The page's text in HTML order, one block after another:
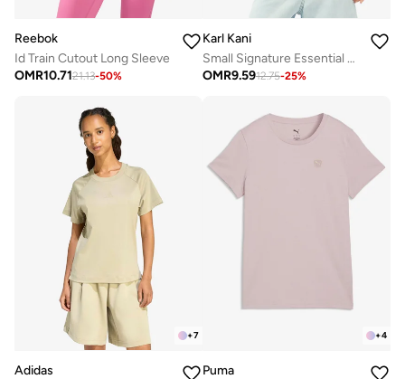
Reebok
Id Train Cutout Long Sleeve
OMR10.7121.13-50%
Karl Kani
Small Signature Essential Racerback Ribbed Top
OMR9.5912.75-25%
+7
Adidas
+4
Puma